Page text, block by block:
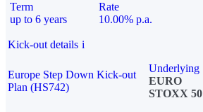
Term
up to 6 years
Rate
10.00% p.a.
Kick-out details i
Europe Step Down Kick-out
Plan (HS742)
Underlying
EURO
STOXX 50